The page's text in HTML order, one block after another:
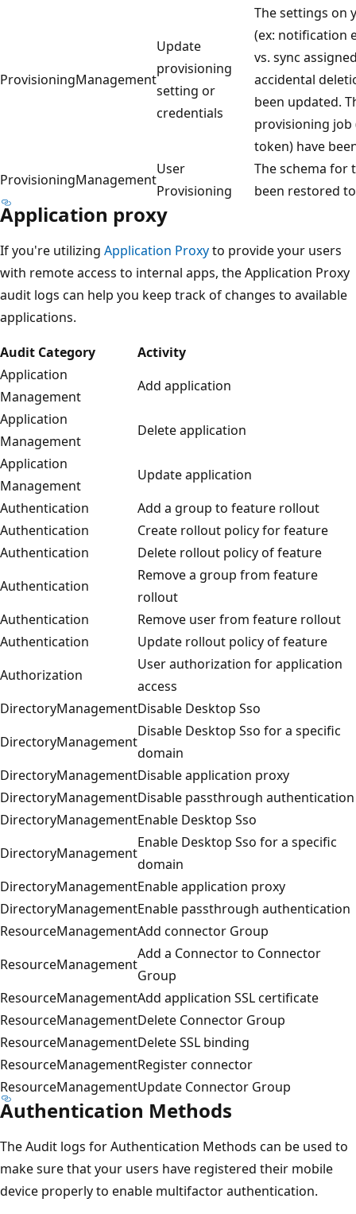
ProvisioningManagement
Update
provisioning
setting or
credentials
The settings on
(ex: notification
vs. sync
accidental
been updated.
provisioning job
token) have
ProvisioningManagement
User
Provisioning
The schema for
been restored
Application proxy
If you're utilizing Application Proxyto provide your users
with remote access to internal apps, the Application Proxy
audit logs can help you keep track of changes to available
applications.
Audit Category
Activity
Application
Management
Add application
Application
Management
Delete application
Application
Management
Update application
Authentication
Add a group to feature rollout
Authentication
Create rollout policy for feature
Authentication
Delete rollout policy of feature
Authentication
Remove a group from feature
rollout
Authentication
Remove user from feature rollout
Authentication
Update rollout policy of feature
Authorization
User authorization for application
access
DirectoryManagementDisable Desktop Sso
DirectoryManagement
Disable Desktop Sso for a specific
domain
DirectoryManagementDisable application proxy
DirectoryManagementDisable passthrough authentication
DirectoryManagementEnable Desktop Sso
DirectoryManagement
Enable Desktop Sso for a specific
domain
DirectoryManagementEnable application proxy
DirectoryManagementEnable passthrough authentication
ResourceManagementAdd connector Group
ResourceManagement
Add a Connector to Connector
Group
ResourceManagementAdd application SSL certificate
ResourceManagementDelete Connector Group
ResourceManagementDelete SSL binding
ResourceManagementRegister connector
ResourceManagementUpdate Connector Group
Authentication Methods
The Audit logs for Authentication Methods can be used to
make sure that your users have registered their mobile
device properly to enable multifactor authentication.